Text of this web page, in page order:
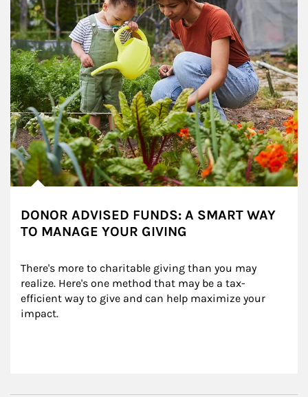
DONOR ADVISED FUNDS: A SMART WAY
TO MANAGE YOUR GIVING
There's more to charitable giving than you may
realize. Here's one method that may be a tax-
efficient way to give and can help maximize your
impact.